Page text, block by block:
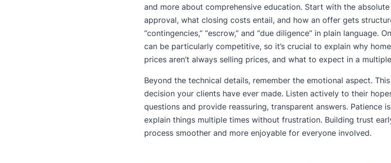
and more about comprehensive education. Start with the
approval, what closing costs entail, and how an offer gets
“contingencies,” “escrow,” and “due diligence” in plain language.
can be particularly competitive, so it’s crucial to explain why
prices aren’t always selling prices, and what to expect in a
Beyond the technical details, remember the emotional aspect.
decision your clients have ever made. Listen actively to their
questions and provide reassuring, transparent answers. Patience
explain things multiple times without frustration. Building trust
process smoother and more enjoyable for everyone involved.